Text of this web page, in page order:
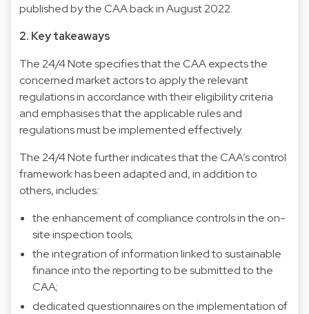
published by the CAA back in August 2022.
2. Key takeaways
The 24/4 Note specifies that the CAA expects the
concerned market actors to apply the relevant
regulations in accordance with their eligibility criteria
and emphasises that the applicable rules and
regulations must be implemented effectively.
The 24/4 Note further indicates that the CAA’s control
framework has been adapted and, in addition to
others, includes:
the enhancement of compliance controls in the on-
site inspection tools;
the integration of information linked to sustainable
finance into the reporting to be submitted to the
CAA;
dedicated questionnaires on the implementation of